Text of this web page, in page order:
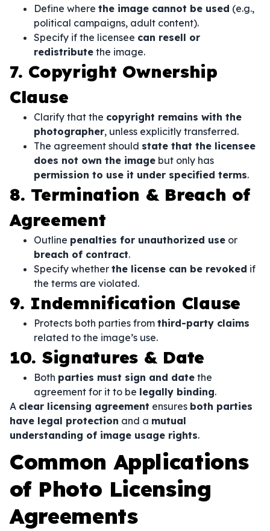
Define where the image cannot be used (e.g.,
political campaigns, adult content).
Specify if the licensee can resell or
redistribute the image.
7. Copyright Ownership
Clause
Clarify that the copyright remains with the
photographer, unless explicitly transferred.
The agreement should state that the licensee
does not own the image but only has
permission to use it under specified terms.
8. Termination & Breach of
Agreement
Outline penalties for unauthorized use or
breach of contract.
Specify whether the license can be revoked if
the terms are violated.
9. Indemnification Clause
Protects both parties from third-party claims
related to the image’s use.
10. Signatures & Date
Both parties must sign and date the
agreement for it to be legally binding.
A clear licensing agreement ensures both parties
have legal protection and a mutual
understanding of image usage rights.
Common Applications
of Photo Licensing
Agreements